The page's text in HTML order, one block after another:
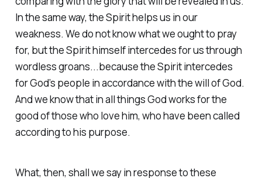
In the same way, the Spirit helps us in our
weakness. We do not know what we ought to pray
for, but the Spirit himself intercedes for us through
wordless groans...because the Spirit intercedes
for God’s people in accordance with the will of God.
And we know that in all things God works for the
good of those who love him, who have been called
according to his purpose.
What, then, shall we say in response to these